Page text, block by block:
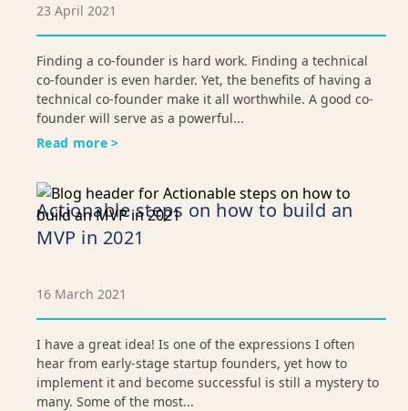
23 April 2021
Finding a co-founder is hard work. Finding a technical
co-founder is even harder. Yet, the benefits of having a
technical co-founder make it all worthwhile. A good co-
founder will serve as a powerful...
Read more >
Actionable steps on how to build an
MVP in 2021
16 March 2021
I have a great idea! Is one of the expressions I often
hear from early-stage startup founders, yet how to
implement it and become successful is still a mystery to
many. Some of the most...